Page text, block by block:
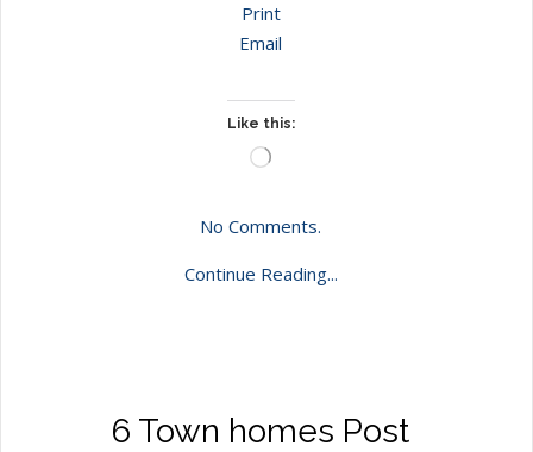
Print
Email
Like this:
Loading…
No Comments.
Continue Reading...
6 Town homes Post